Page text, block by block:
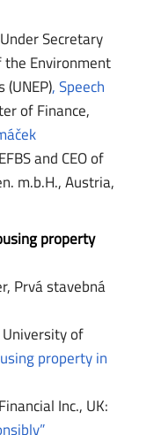
Secretary
the Environment
, Speech
of Finance,
and CEO of
m.b.H., Austria,
property
Prvá stavebná
of
property in
Inc., UK: